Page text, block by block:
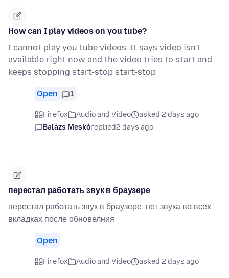
How can I play videos on you tube?
I cannot play you tube videos. It says video isn't
available right now and the video tries to start and
keeps stopping start-stop start-stop
Open 1
Firefox Audio and Video
asked 2 days ago
Balázs Meskóreplied2 days ago
перестал работать звук в браузере
перестал работать звук в браузере. нет звука во всех
вкладках после обновелния
Open
Firefox Audio and Video asked 2 days ago